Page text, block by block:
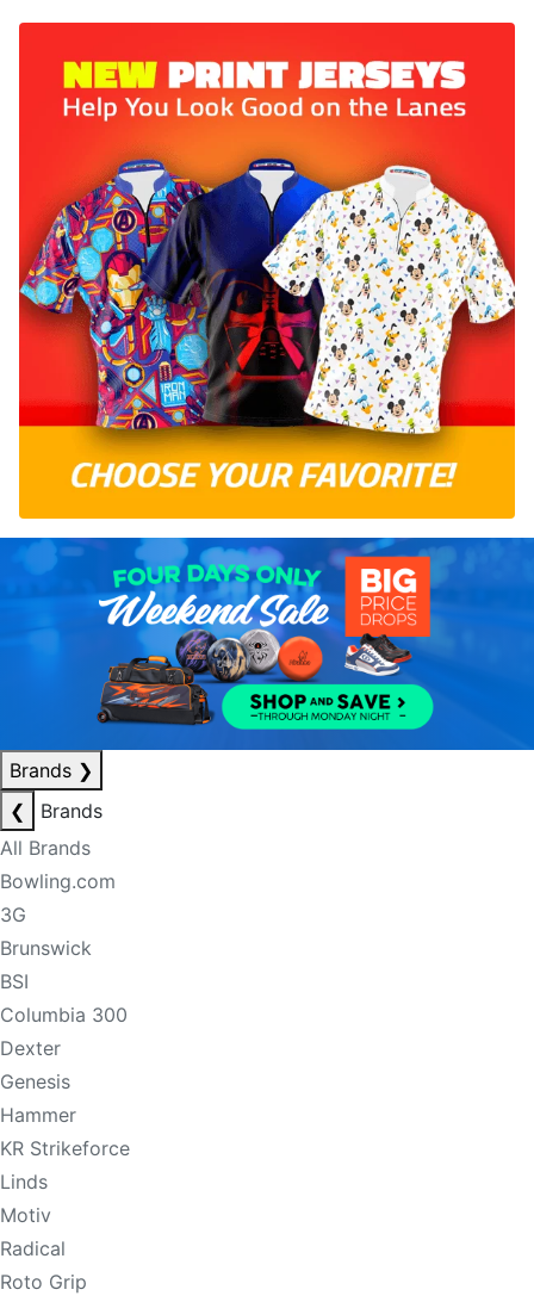
Brands ❯
❮
Brands
All Brands
Bowling.com
3G
Brunswick
BSI
Columbia 300
Dexter
Genesis
Hammer
KR Strikeforce
Linds
Motiv
Radical
Roto Grip